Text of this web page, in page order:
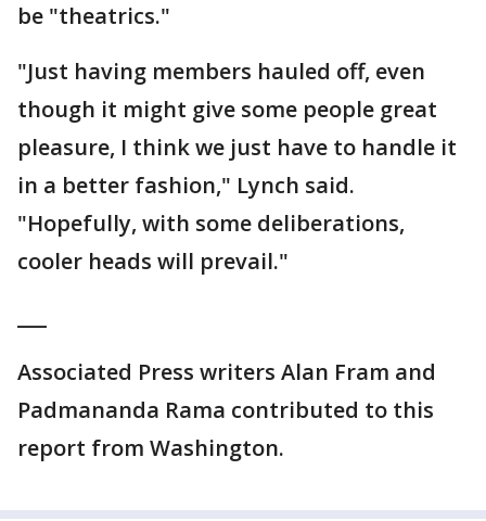
be "theatrics."
"Just having members hauled off, even
though it might give some people great
pleasure, I think we just have to handle it
in a better fashion," Lynch said.
"Hopefully, with some deliberations,
cooler heads will prevail."
Associated Press writers Alan Fram and
Padmananda Rama contributed to this
report from Washington.